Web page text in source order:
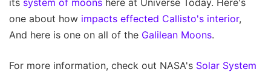
its system of moons here at Universe Today. Here's
one about how impacts effected Callisto's interior,
And here is one on all of the Galilean Moons.
For more information, check out NASA's Solar System